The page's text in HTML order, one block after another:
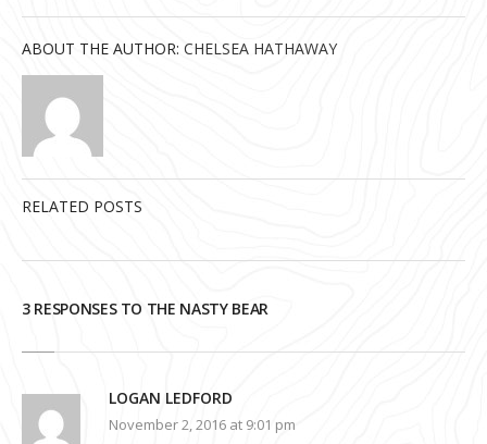
ABOUT THE AUTHOR: CHELSEA HATHAWAY
RELATED POSTS
3 RESPONSES TO THE NASTY BEAR
LOGAN LEDFORD
November 2, 2016 at 9:01 pm